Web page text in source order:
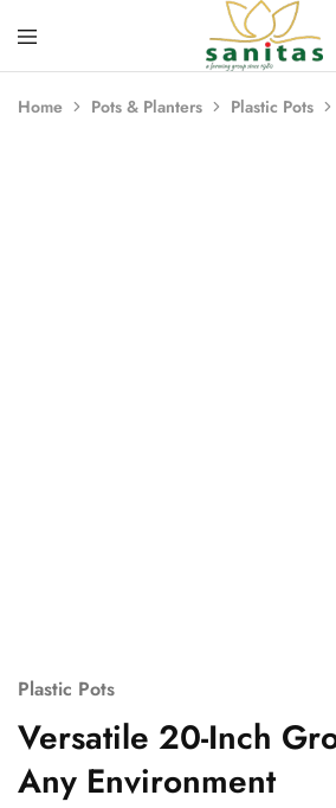
Sanitas
Landscaping,
Hardscaping,Drip
Automation,Paving
Home Pots & Planters Plastic Pots
Plastic Pots
Versatile 20-Inch
Any Environment